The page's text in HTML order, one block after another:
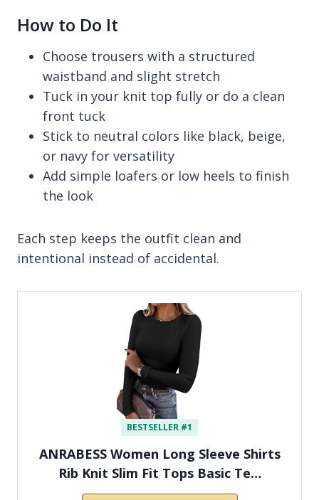
How to Do It
Choose trousers with a structured
waistband and slight stretch
Tuck in your knit top fully or do a clean
front tuck
Stick to neutral colors like black, beige,
or navy for versatility
Add simple loafers or low heels to finish
the look
Each step keeps the outfit clean and
intentional instead of accidental.
BESTSELLER #1
ANRABESS Women Long Sleeve Shirts
Rib Knit Slim Fit Tops Basic Te…